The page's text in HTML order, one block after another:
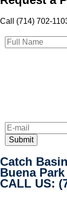
Call (714) 702-
Catch
Buena Park
CALL US: